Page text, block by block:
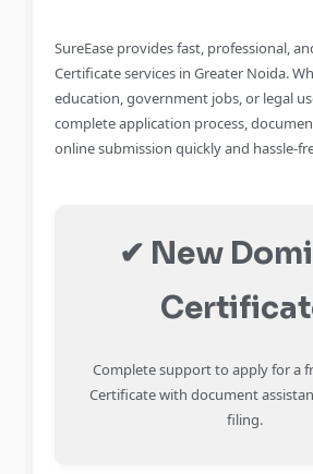
SureEase provides fast, professional,
Certificate services in Greater Noida.
education, government jobs, or legal
complete application process,
online submission quickly and hassle-
✔ New
Complete support to apply for a
Certificate with document
filing.